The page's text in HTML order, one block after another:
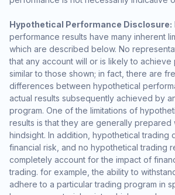
Hypothetical Performance Disclosure:
performance results have many inherent
which are described below. No
that any account will or is likely to achieve
similar to those shown; in fact, there are
differences between hypothetical
actual results subsequently achieved by
program. One of the limitations of
results is that they are generally
hindsight. In addition, hypothetical trading
financial risk, and no hypothetical trading
completely account for the impact of
trading. for example, the ability to
adhere to a particular trading program in